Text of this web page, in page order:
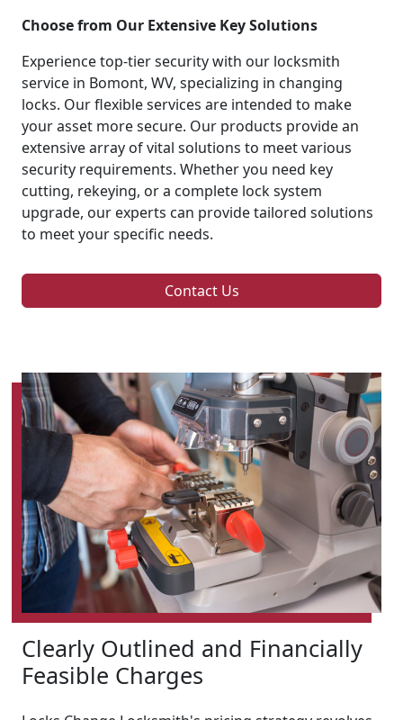
Choose from Our Extensive Key Solutions
Experience top-tier security with our locksmith
service in Bomont, WV, specializing in changing
locks. Our flexible services are intended to make
your asset more secure. Our products provide an
extensive array of vital solutions to meet various
security requirements. Whether you need key
cutting, rekeying, or a complete lock system
upgrade, our experts can provide tailored solutions
to meet your specific needs.
Contact Us
Clearly Outlined and Financially
Feasible Charges